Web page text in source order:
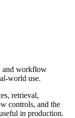
and workflow
world use.
retrieval,
controls, and the
in production.